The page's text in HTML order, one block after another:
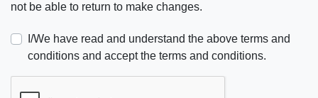
not be able to return to make changes.
I/We have read and understand the above terms and
conditions and accept the terms and conditions.